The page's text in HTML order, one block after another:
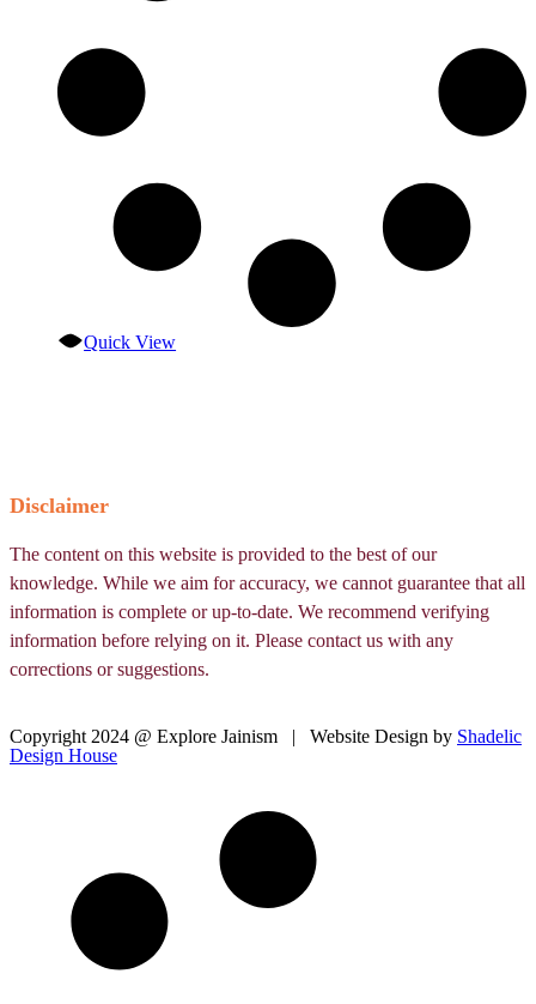
Quick View
Disclaimer
The content on this website is provided to the best of our
knowledge. While we aim for accuracy, we cannot guarantee that all
information is complete or up-to-date. We recommend verifying
information before relying on it. Please contact us with any
corrections or suggestions.
Copyright 2024 @ Explore Jainism | Website Design by Shadelic
Design House